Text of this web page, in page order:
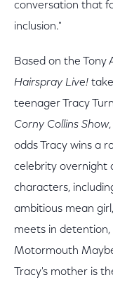
conversation that
inclusion."
Based on the Tony
Hairspray Live!
teenager Tracy
Corny Collins Show
odds Tracy wins a
celebrity overnight
characters,
ambitious mean
meets in detention,
Motormouth
Tracy's mother is